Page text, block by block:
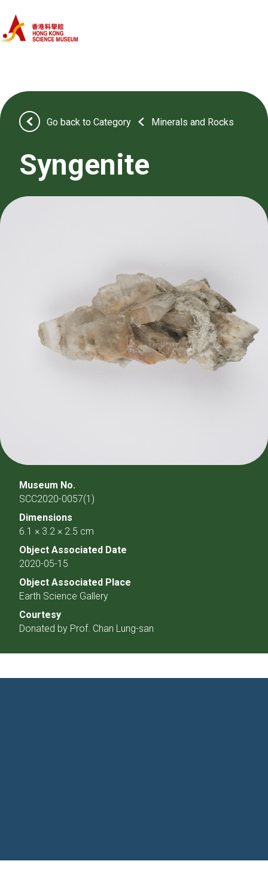
Home
Objects
About Us
Go back to Category Minerals and Rocks
Syngenite
Museum No.
SCC2020-0057(1)
Dimensions
6.1 × 3.2 × 2.5 cm
Object Associated Date
2020-05-15
Object Associated Place
Earth Science Gallery
Courtesy
Donated by Prof. Chan Lung-san